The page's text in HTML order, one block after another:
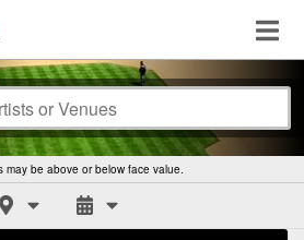
may be above or below face value.